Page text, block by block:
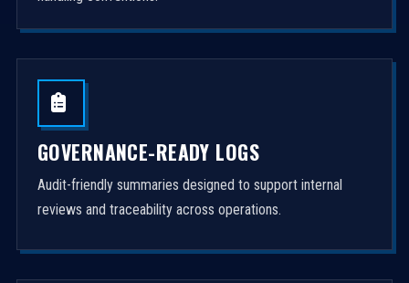
GOVERNANCE-READY LOGS
Audit-friendly summaries designed to support internal
reviews and traceability across operations.